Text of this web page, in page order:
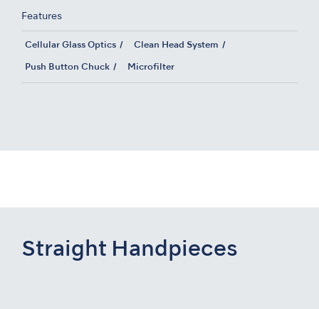
Features
Cellular Glass Optics Clean Head System
Push Button Chuck Microfilter
Straight Handpieces